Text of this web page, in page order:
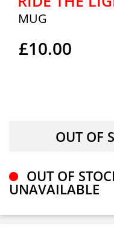
MUG
£10.00
OUT OF
UNAVAILABLE